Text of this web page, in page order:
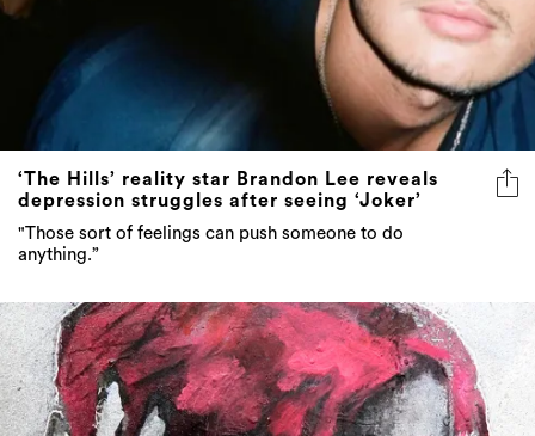
‘The Hills’ reality star Brandon Lee reveals
depression struggles after seeing ‘Joker’
"Those sort of feelings can push someone to do
anything.”